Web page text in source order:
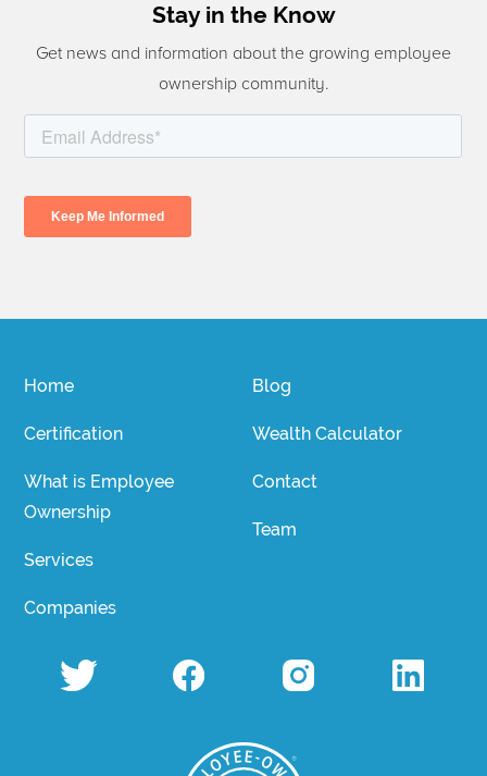
Stay in the Know
Get news and information about the growing employee
ownership community.
Home
Certification
What is Employee
Ownership
Services
Companies
Blog
Wealth Calculator
Contact
Team